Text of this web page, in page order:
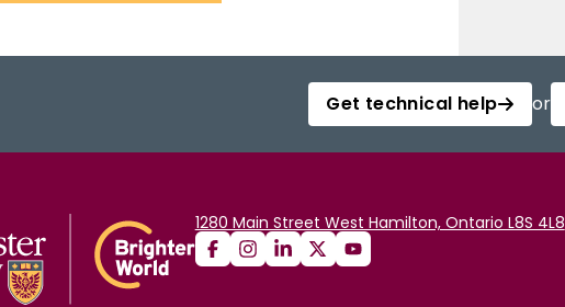
Get technical help or
1280 Main Street West Hamilton, Ontario L8S 4L8